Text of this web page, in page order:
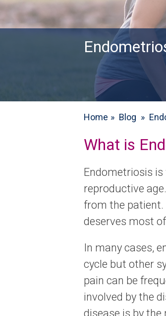
Home » Blog »
What is
Endometriosis
reproductive
from the patient.
deserves most
In many cases,
cycle but other
pain can be
involved by the
disease is by